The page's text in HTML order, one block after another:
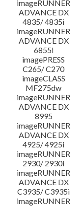
imageRUNNER
ADVANCE DX
4835/ 4835i
imageRUNNER
ADVANCE DX
6855i
imagePRESS
C265/ C270
imageCLASS
MF275dw
imageRUNNER
ADVANCE DX
8995
imageRUNNER
ADVANCE DX
4925/ 4925i
imageRUNNER
2930/ 2930i
imageRUNNER
ADVANCE DX
C3935/ C3935i
imageRUNNER